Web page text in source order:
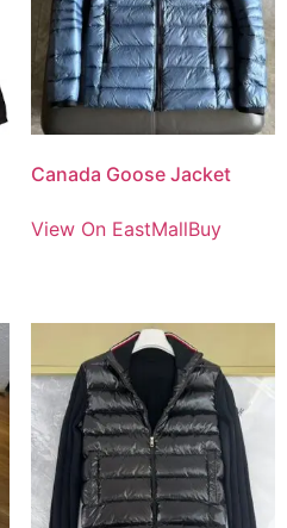
Canada Goose Jacket
View On EastMallBuy